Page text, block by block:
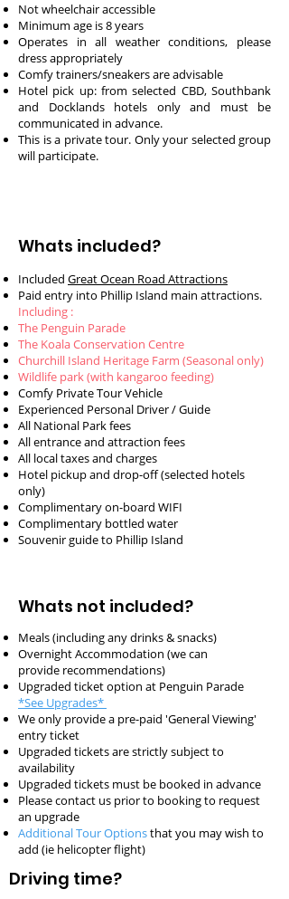
Not wheelchair accessible
Minimum age is 8 years
Operates in all weather conditions, please
dress appropriately
Comfy trainers/sneakers are advisable
Hotel pick up: from selected CBD, Southbank
and Docklands hotels only and must be
communicated in advance.
This is a private tour. Only your selected group
will participate.
Whats included?
Included Great Ocean Road Attractions
Paid entry into Phillip Island main attractions.
Including :
The Penguin Parade
The Koala Conservation Centre
Churchill Island Heritage Farm (Seasonal only)
Wildlife park (with kangaroo feeding)
Comfy Private Tour Vehicle
Experienced Personal Driver / Guide
All National Park fees
All entrance and attraction fees
All local taxes and charges
Hotel pickup and drop-off (selected hotels
only)
Complimentary on-board WIFI
Complimentary bottled water
Souvenir guide to Phillip Island
Whats not included?
Meals (including any drinks & snacks)
Overnight Accommodation (we can
provide recommendations)
Upgraded ticket option at Penguin Parade
*See Upgrades*
We only provide a pre-paid 'General Viewing'
entry ticket
Upgraded tickets are strictly subject to
availability
Upgraded tickets must be booked in advance
Please contact us prior to booking to request
an upgrade
Additional Tour Optionsthat you may wish to
add (ie helicopter flight)
Driving time?